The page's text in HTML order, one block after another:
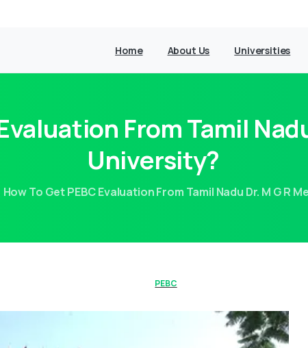
Home About Us Universities
From Tamil
University?
How To Get PEBC Evaluation From Tamil Nadu Dr. M G R
PEBC